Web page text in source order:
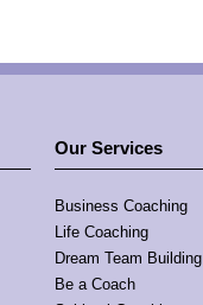
Our Services
Business Coaching
Life Coaching
Dream Team Building
Be a Coach